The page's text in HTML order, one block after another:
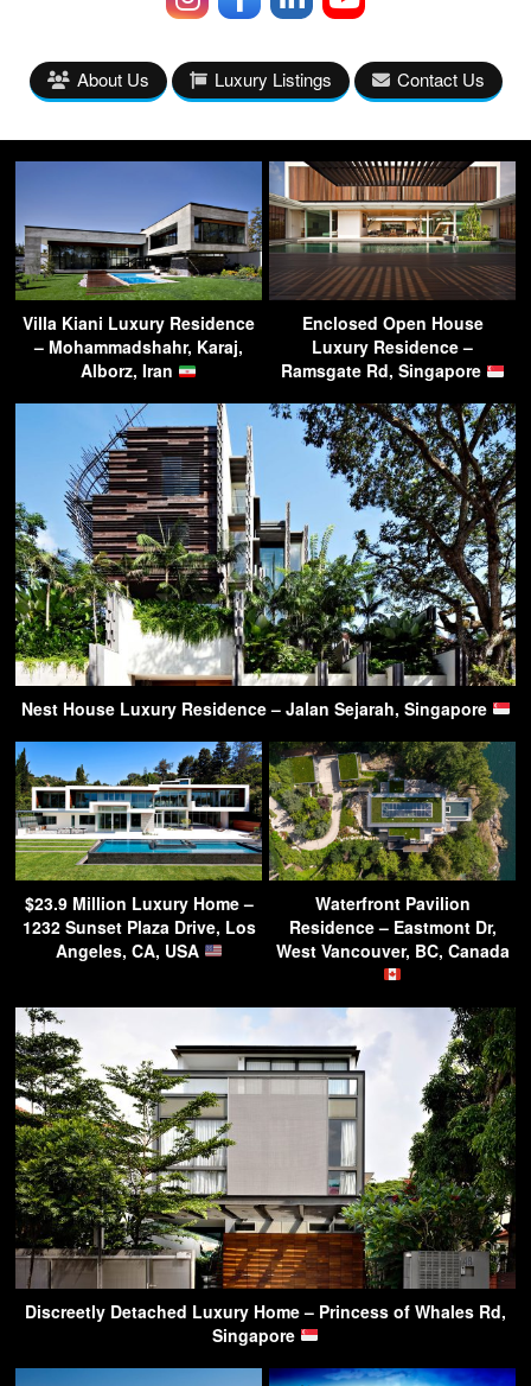
About Us Luxury Listings Contact Us
Villa Kiani Luxury Residence
– Mohammadshahr, Karaj,
Alborz, Iran
Enclosed Open House
Luxury Residence –
Ramsgate Rd, Singapore
Nest House Luxury Residence – Jalan Sejarah, Singapore
$23.9 Million Luxury Home –
1232 Sunset Plaza Drive, Los
Angeles, CA, USA
Waterfront Pavilion
Residence – Eastmont Dr,
West Vancouver, BC, Canada
Discreetly Detached Luxury Home – Princess of Whales Rd,
Singapore